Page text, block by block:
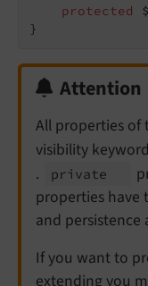
protected
Attention
All properties of
visibility keyword
. private
properties have
and persistence
If you want to
extending you